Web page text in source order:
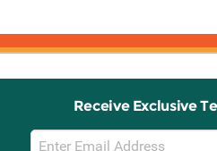
Receive Exclusive
Email